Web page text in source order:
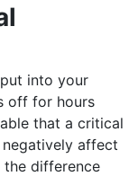
into your
off for hours
that a critical
affect
difference